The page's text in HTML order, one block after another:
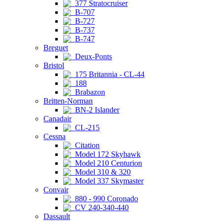
377 Stratocruiser
B-707
B-727
B-737
B-747
Breguet
Deux-Ponts
Bristol
175 Britannia - CL-44
188
Brabazon
Britten-Norman
BN-2 Islander
Canadair
CL-215
Cessna
Citation
Model 172 Skyhawk
Model 210 Centurion
Model 310 & 320
Model 337 Skymaster
Convair
880 - 990 Coronado
CV 240-340-440
Dassault